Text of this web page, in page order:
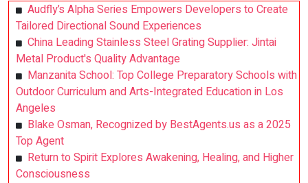
Audfly’s Alpha Series Empowers Developers to Create
Tailored Directional Sound Experiences
China Leading Stainless Steel Grating Supplier: Jintai
Metal Product's Quality Advantage
Manzanita School: Top College Preparatory Schools with
Outdoor Curriculum and Arts-Integrated Education in Los
Angeles
Blake Osman, Recognized by BestAgents.us as a 2025
Top Agent
Return to Spirit Explores Awakening, Healing, and Higher
Consciousness